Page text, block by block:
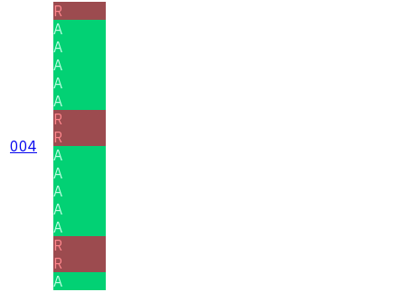
004
R
A
A
A
A
A
R
R
A
A
A
A
A
R
R
A